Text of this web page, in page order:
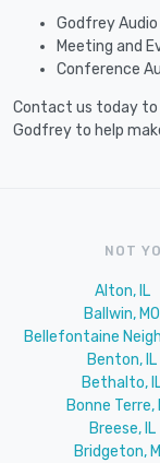
Godfrey
Meeting and
Conference
Contact us today
Godfrey to help
NOT
Alton, IL
Ballwin, MO
Bellefontaine
Benton, IL
Bethalto,
Bonne Terre,
Breese, IL
Bridgeton,